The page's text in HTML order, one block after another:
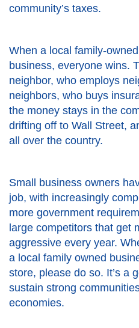
community’s taxes.
When a local family-
business, everyone wins.
neighbor, who employs
neighbors, who buys
the money stays in the
drifting off to Wall Street,
all over the country.
Small business owners
job, with increasingly
more government
large competitors that get
aggressive every year.
a local family owned
store, please do so. It’s a
sustain strong
economies.